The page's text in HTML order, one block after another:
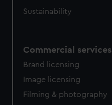
Sustainability
Commercial services
Brand licensing
Image licensing
Filming & photography